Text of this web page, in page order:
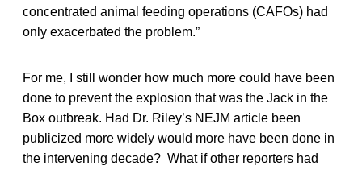
concentrated animal feeding operations (CAFOs) had
only exacerbated the problem.”
For me, I still wonder how much more could have been
done to prevent the explosion that was the Jack in the
Box outbreak. Had Dr. Riley’s NEJM article been
publicized more widely would more have been done in
the intervening decade? What if other reporters had